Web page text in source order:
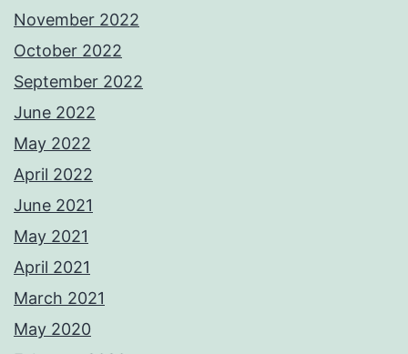
November 2022
October 2022
September 2022
June 2022
May 2022
April 2022
June 2021
May 2021
April 2021
March 2021
May 2020